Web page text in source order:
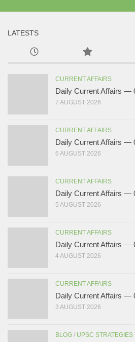
LATESTS
CURRENT AFFAIRS
Daily Current Affairs —
7 AUGUST 2026
CURRENT AFFAIRS
Daily Current Affairs —
6 AUGUST 2026
CURRENT AFFAIRS
Daily Current Affairs —
5 AUGUST 2026
CURRENT AFFAIRS
Daily Current Affairs —
4 AUGUST 2026
CURRENT AFFAIRS
Daily Current Affairs —
3 AUGUST 2026
BLOG / UPSC STRATEGIES